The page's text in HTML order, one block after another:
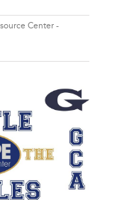
Center -